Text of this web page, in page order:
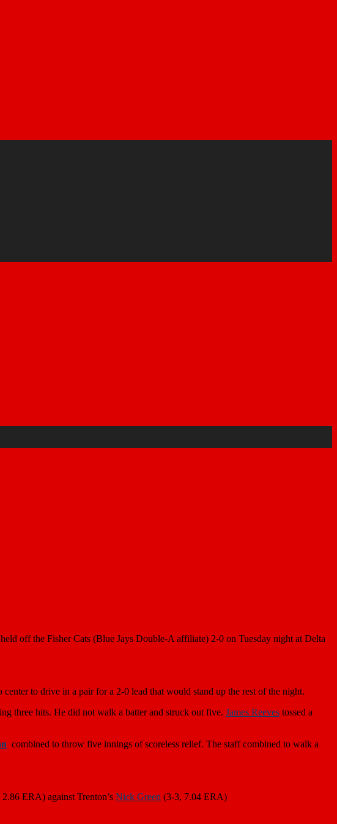
off the Fisher Cats (Blue Jays Double-A affiliate) 2-0 on Tuesday night at Delta
center to drive in a pair for a 2-0 lead that would stand up the rest of the night.
three hits. He did not walk a batter and struck out five. James Reeves tossed a
combined to throw five innings of scoreless relief. The staff combined to walk a
ERA) against Trenton’s Nick Green (3-3, 7.04 ERA)